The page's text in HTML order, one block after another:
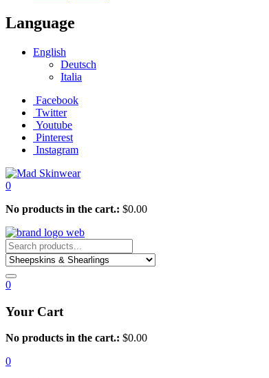
Language
English
Deutsch
Italia
Facebook
Twitter
Youtube
Pinterest
Instagram
0
No products in the cart.: $0.00
0
Your Cart
No products in the cart.: $0.00
0